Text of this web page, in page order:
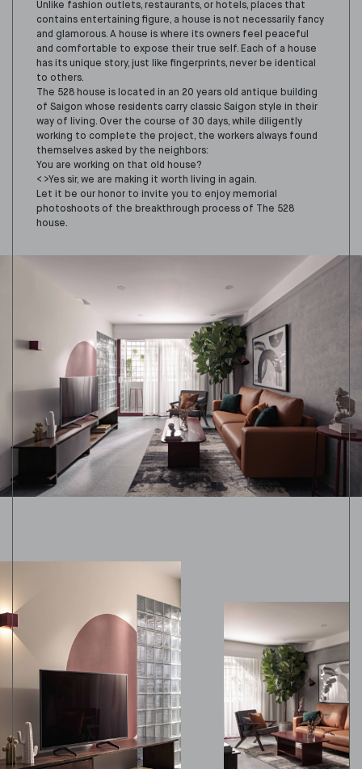
Unlike fashion outlets, restaurants, or hotels, places that
contains entertaining figure, a house is not necessarily fancy
and glamorous. A house is where its owners feel peaceful
and comfortable to expose their true self. Each of a house
has its unique story, just like fingerprints, never be identical
to others.
The 528 house is located in an 20 years old antique building
of Saigon whose residents carry classic Saigon style in their
way of living. Over the course of 30 days, while diligently
working to complete the project, the workers always found
themselves asked by the neighbors:
You are working on that old house?
< >Yes sir, we are making it worth living in again.
Let it be our honor to invite you to enjoy memorial
photoshoots of the breakthrough process of The 528
house.